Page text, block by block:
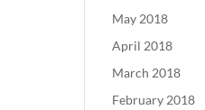
May 2018
April 2018
March 2018
February 2018